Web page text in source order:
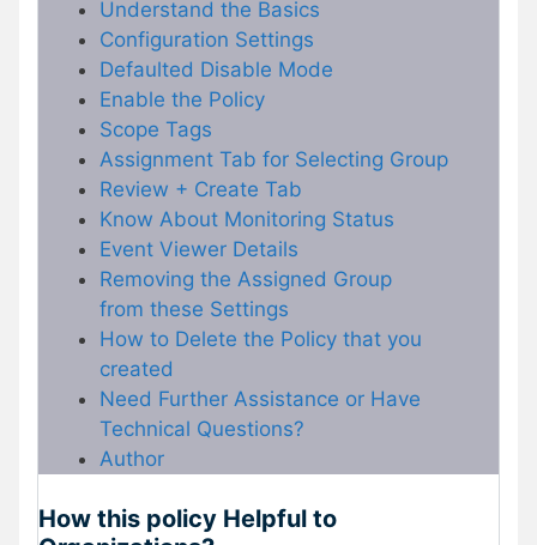
Understand the Basics
Configuration Settings
Defaulted Disable Mode
Enable the Policy
Scope Tags
Assignment Tab for Selecting Group
Review + Create Tab
Know About Monitoring Status
Event Viewer Details
Removing the Assigned Group
from these Settings
How to Delete the Policy that you
created
Need Further Assistance or Have
Technical Questions?
Author
How this policy Helpful to